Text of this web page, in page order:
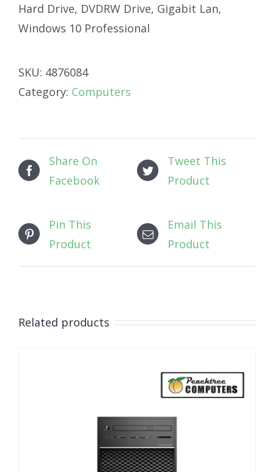
Hard Drive, DVDRW Drive, Gigabit Lan,
Windows 10 Professional
SKU: 4876084
Category: Computers
Share On
Facebook
Tweet This
Product
Pin This
Product
Email This
Product
Related products